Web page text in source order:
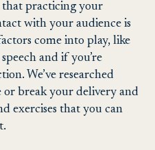
that practicing your
with your audience is
come into play, like
and if you’re
We’ve researched
or break your delivery and
exercises that you can